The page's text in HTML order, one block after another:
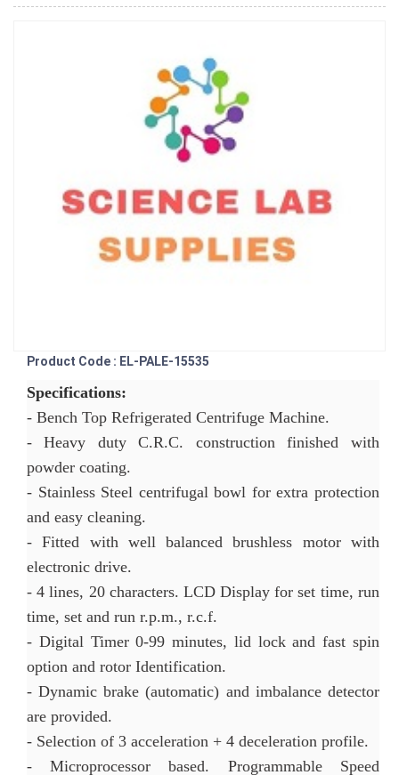
Product Code : EL-PALE-15535
Specifications:
- Bench Top Refrigerated Centrifuge Machine.
- Heavy duty C.R.C. construction finished with
powder coating.
- Stainless Steel centrifugal bowl for extra protection
and easy cleaning.
- Fitted with well balanced brushless motor with
electronic drive.
- 4 lines, 20 characters. LCD Display for set time, run
time, set and run r.p.m., r.c.f.
- Digital Timer 0-99 minutes, lid lock and fast spin
option and rotor Identification.
- Dynamic brake (automatic) and imbalance detector
are provided.
- Selection of 3 acceleration + 4 deceleration profile.
- Microprocessor based. Programmable Speed